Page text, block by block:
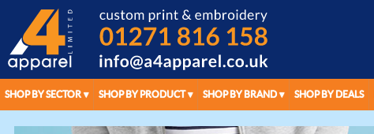
SHOP BY SECTOR SHOP BY PRODUCT SHOP BY BRAND SHOP BY DEALS